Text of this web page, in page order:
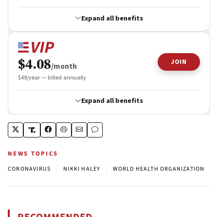
NEWS TOPICS
CORONAVIRUS NIKKI HALEY WORLD HEALTH ORGANIZATION